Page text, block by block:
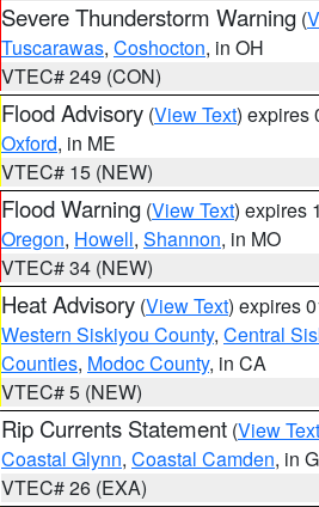
Severe Thunderstorm Warning (
Tuscarawas, Coshocton, in OH
VTEC# 249 (CON)
Flood Advisory (View Text) expires
Oxford, in ME
VTEC# 15 (NEW)
Flood Warning (View Text) expires
Oregon, Howell, Shannon, in MO
VTEC# 34 (NEW)
Heat Advisory (View Text) expires
Western Siskiyou County, Central
Counties, Modoc County, in CA
VTEC# 5 (NEW)
Rip Currents Statement (View Text
Coastal Glynn, Coastal Camden, in
VTEC# 26 (EXA)